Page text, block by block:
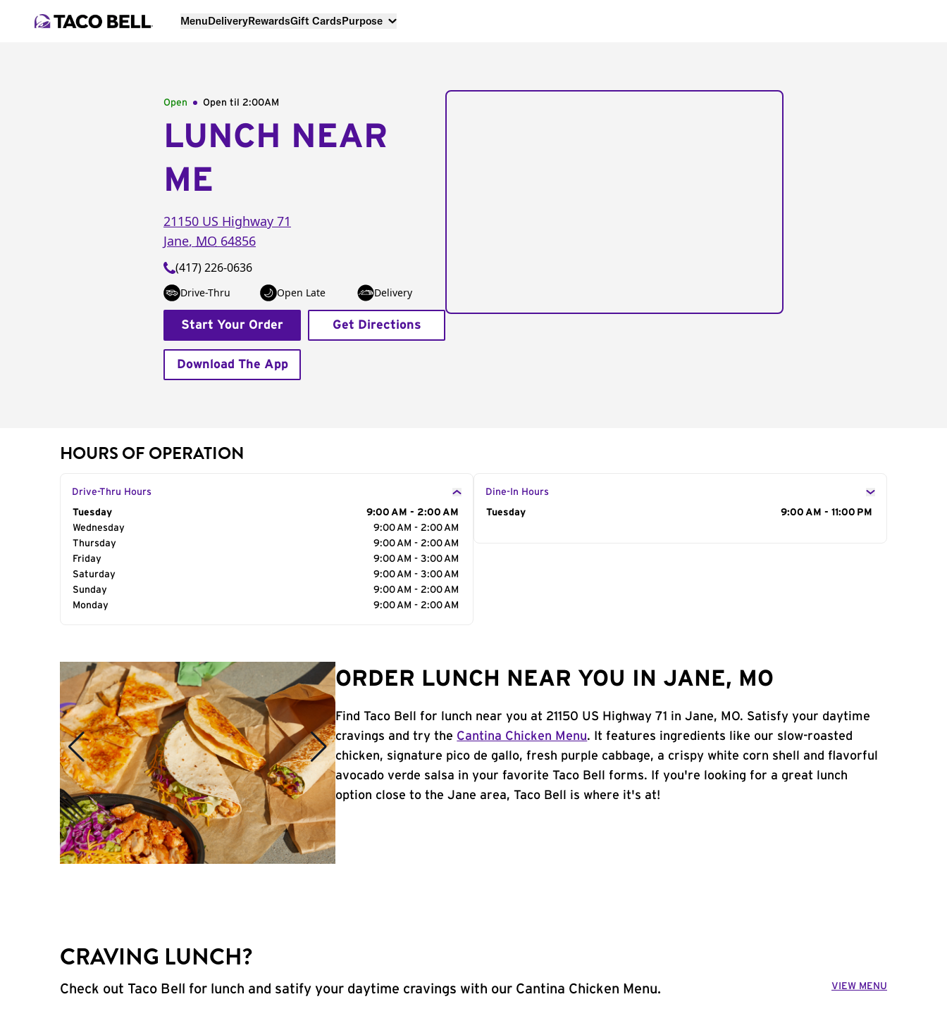
MenuDeliveryRewardsGift CardsPurpose
Open Open til 2:00AM
LUNCH NEAR
ME
21150 US Highway 71
Jane, MO 64856
(417) 226-0636
Drive-Thru Open Late Delivery
Start Your Order Get Directions
Download The App
HOURS OF OPERATION
Drive-Thru Hours
Day of the Week
Tuesday
9:00 AM - 2:00 AM
Wednesday
9:00 AM - 2:00 AM
Thursday
9:00 AM - 2:00 AM
Friday
9:00 AM - 3:00 AM
Saturday
9:00 AM - 3:00 AM
Sunday
9:00 AM - 2:00 AM
Monday
9:00 AM - 2:00 AM
Dine-In Hours
Day of the Week
Tuesday 9:00 AM - 11:00 PM
ORDER LUNCH NEAR YOU IN JANE, MO
Find Taco Bell for lunch near you at 21150 US Highway 71 in Jane, MO. Satisfy your daytime
cravings and try the Cantina Chicken Menu. It features ingredients like our slow-roasted
chicken, signature pico de gallo, fresh purple cabbage, a crispy white corn shell and flavorful
avocado verde salsa in your favorite Taco Bell forms. If you're looking for a great lunch
option close to the Jane area, Taco Bell is where it's at!
CRAVING LUNCH?
Check out Taco Bell for lunch and satify your daytime cravings with our Cantina Chicken Menu. VIEW MENU